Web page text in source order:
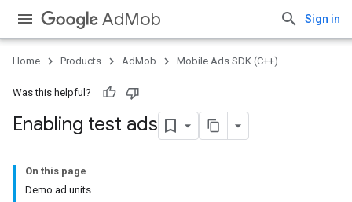
AdMob Sign in
Home Products AdMob Mobile Ads SDK (C++)
Was this helpful?
Enabling test ads
On this page
Demo ad units